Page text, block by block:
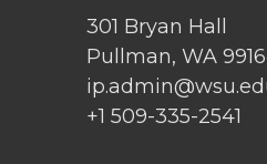
301 Bryan Hall
Pullman, WA
+1 509-335-2541